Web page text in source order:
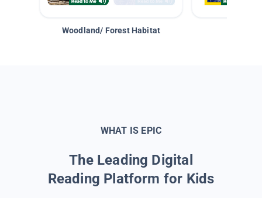
Woodland/ Forest Habitat
WHAT IS EPIC
The Leading Digital
Reading Platform for Kids